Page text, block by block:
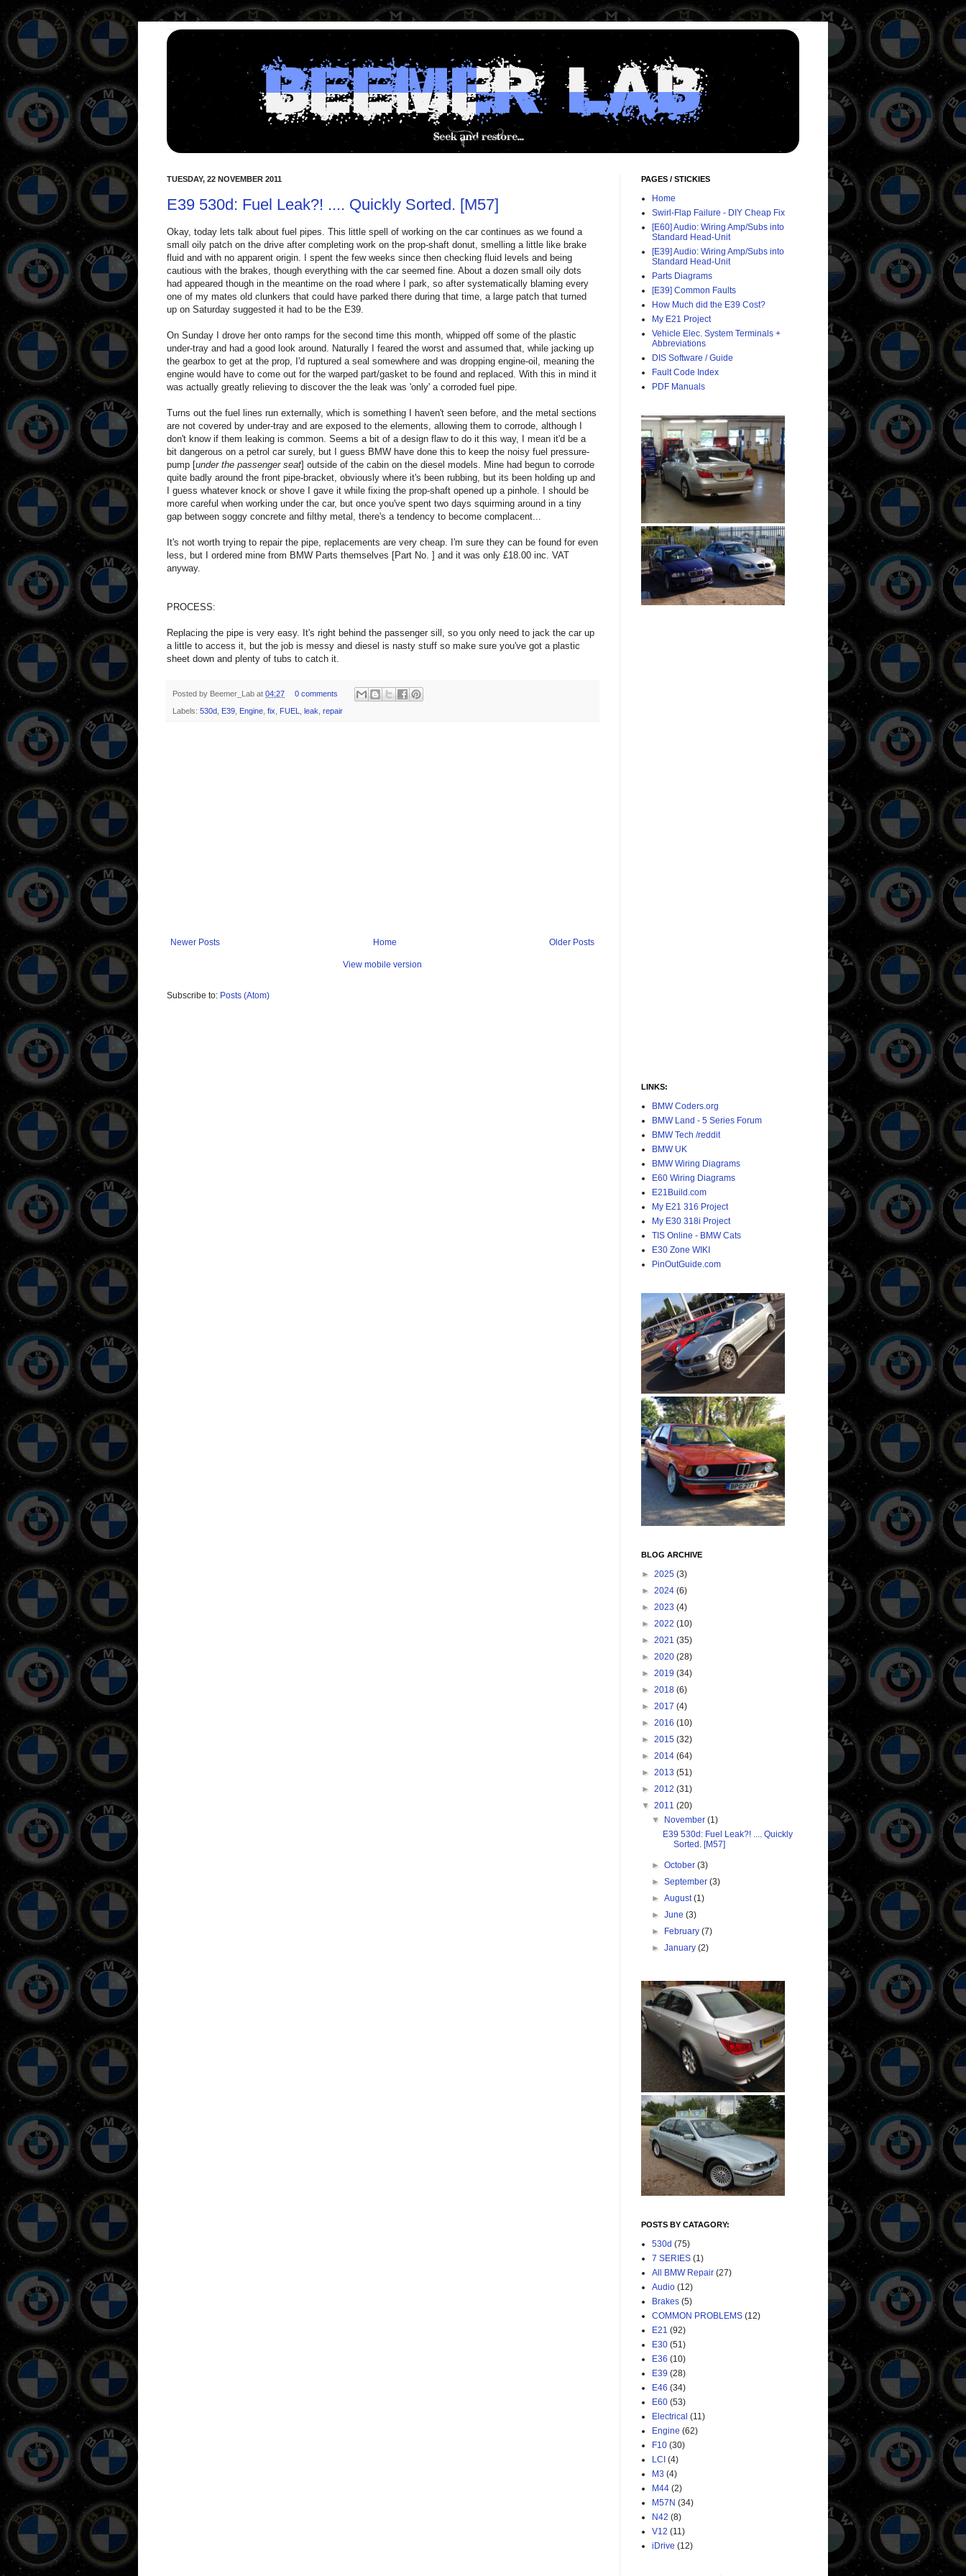
TUESDAY, 22 NOVEMBER 2011
E39 530d: Fuel Leak?! .... Quickly Sorted. [M57]
Okay, today lets talk about fuel pipes. This little spell of working on the car continues as we found a
small oily patch on the drive after completing work on the prop-shaft donut, smelling a little like brake
fluid and with no apparent origin. I spent the few weeks since then checking fluid levels and being
cautious with the brakes, though everything with the car seemed fine. About a dozen small oily dots
had appeared though in the meantime on the road where I park, so after systematically blaming every
one of my mates old clunkers that could have parked there during that time, a large patch that turned
up on Saturday suggested it had to be the E39.
On Sunday I drove her onto ramps for the second time this month, whipped off some of the plastic
under-tray and had a good look around. Naturally I feared the worst and assumed that, while jacking up
the gearbox to get at the prop, I'd ruptured a seal somewhere and was dropping engine-oil, meaning the
engine would have to come out for the warped part/gasket to be found and replaced. With this in mind it
was actually greatly relieving to discover the the leak was 'only' a corroded fuel pipe.
Turns out the fuel lines run externally, which is something I haven't seen before, and the metal sections
are not covered by under-tray and are exposed to the elements, allowing them to corrode, although I
don't know if them leaking is common. Seems a bit of a design flaw to do it this way, I mean it'd be a
bit dangerous on a petrol car surely, but I guess BMW have done this to keep the noisy fuel pressure-
pump [under the passenger seat] outside of the cabin on the diesel models. Mine had begun to corrode
quite badly around the front pipe-bracket, obviously where it's been rubbing, but its been holding up and
I guess whatever knock or shove I gave it while fixing the prop-shaft opened up a pinhole. I should be
more careful when working under the car, but once you've spent two days squirming around in a tiny
gap between soggy concrete and filthy metal, there's a tendency to become complacent...
It's not worth trying to repair the pipe, replacements are very cheap. I'm sure they can be found for even
less, but I ordered mine from BMW Parts themselves [Part No. ] and it was only £18.00 inc. VAT
anyway.
PROCESS:
Replacing the pipe is very easy. It's right behind the passenger sill, so you only need to jack the car up
a little to access it, but the job is messy and diesel is nasty stuff so make sure you've got a plastic
sheet down and plenty of tubs to catch it.
Posted by Beemer_Lab at 04:27 0 comments
Labels: 530d E39 Engine fix FUEL leak repair
Newer Posts Older Posts
Home
View mobile version
Subscribe to: Posts (Atom)
PAGES / STICKIES
Home
Swirl-Flap Failure - DIY Cheap Fix
[E60] Audio: Wiring Amp/Subs into
Standard Head-Unit
[E39] Audio: Wiring Amp/Subs into
Standard Head-Unit
Parts Diagrams
[E39] Common Faults
How Much did the E39 Cost?
My E21 Project
Vehicle Elec. System Terminals +
Abbreviations
DIS Software / Guide
Fault Code Index
PDF Manuals
LINKS:
BMW Coders.org
BMW Land - 5 Series Forum
BMW Tech /reddit
BMW UK
BMW Wiring Diagrams
E60 Wiring Diagrams
E21Build.com
My E21 316 Project
My E30 318i Project
TIS Online - BMW Cats
E30 Zone WIKI
PinOutGuide.com
BLOG ARCHIVE
► 2025 (3)
► 2024 (6)
► 2023 (4)
► 2022 (10)
► 2021 (35)
► 2020 (28)
► 2019 (34)
► 2018 (6)
► 2017 (4)
► 2016 (10)
► 2015 (32)
► 2014 (64)
► 2013 (51)
► 2012 (31)
▼ 2011 (20)
▼
November(1)
E39 530d: Fuel Leak?! .... Quickly
Sorted. [M57]
►October(3)
►September(3)
►August(1)
►June(3)
►
February(7)
►January(2)
POSTS BY CATAGORY:
530d (75)
7 SERIES (1)
All BMW Repair (27)
Audio (12)
Brakes (5)
COMMON PROBLEMS (12)
E21 (92)
E30 (51)
E36 (10)
E39 (28)
E46 (34)
E60 (53)
Electrical (11)
Engine (62)
F10 (30)
LCI (4)
M3 (4)
M44 (2)
M57N (34)
N42 (8)
V12 (11)
iDrive (12)